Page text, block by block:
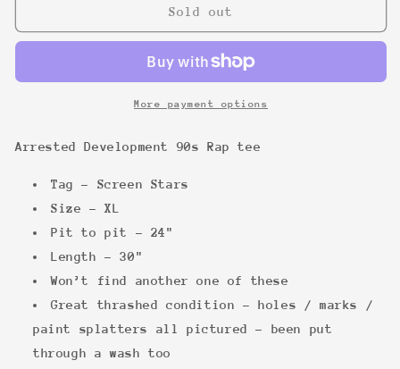
Development
tee
Arrested
Development
Rap
tee
Sold out
More payment options
Arrested Development 90s Rap tee
Tag - Screen Stars
Size - XL
Pit to pit - 24"
Length - 30"
Won’t find another one of these
Great thrashed condition - holes / marks /
paint splatters all pictured - been put
through a wash too